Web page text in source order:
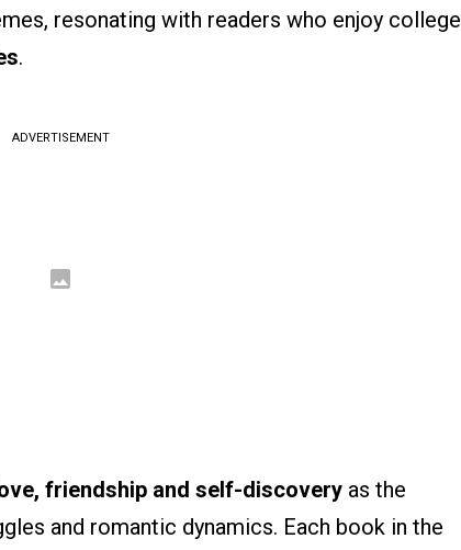
resonating with readers who enjoy college
.
ADVERTISEMENT
friendship and self-discovery as the
and romantic dynamics. Each book in the